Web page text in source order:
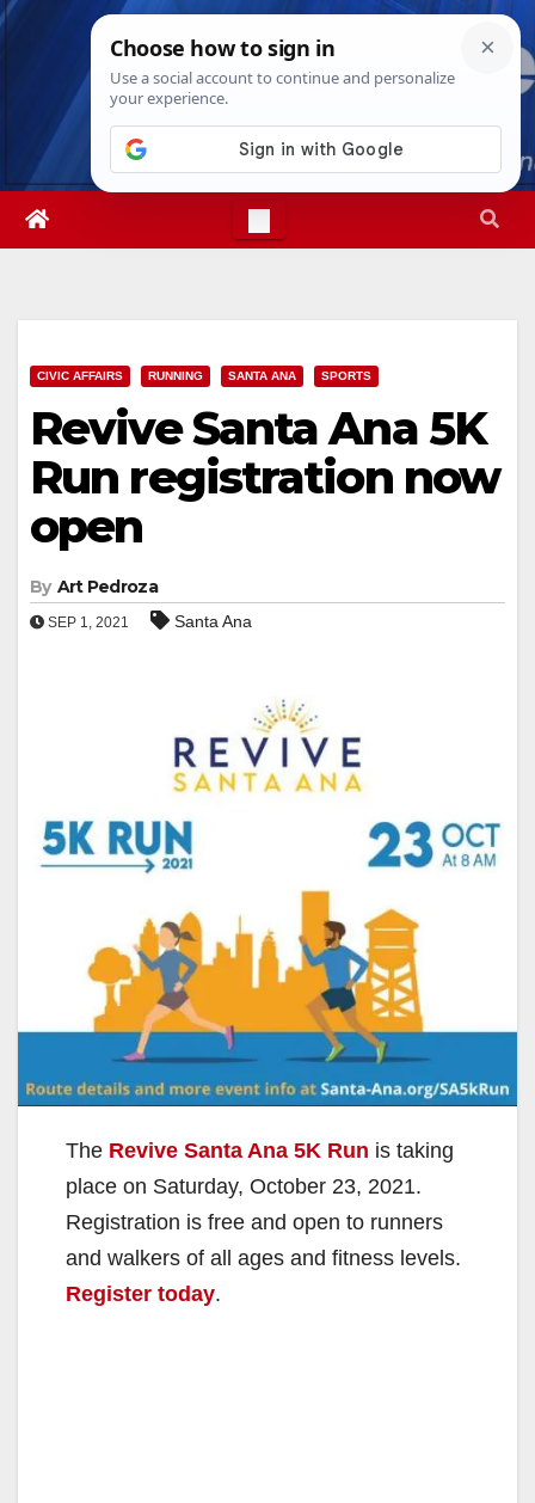
Skip
Thu. Aug 6th, 20269:12:37 AM
CIVIC AFFAIRS RUNNING SANTA ANA SPORTS
Revive Santa Ana 5K
Run registration now
open
By Art Pedroza
SEP 1, 2021 Santa Ana
The Revive Santa Ana 5K Run is taking
place on Saturday, October 23, 2021.
Registration is free and open to runners
and walkers of all ages and fitness levels.
Register today.